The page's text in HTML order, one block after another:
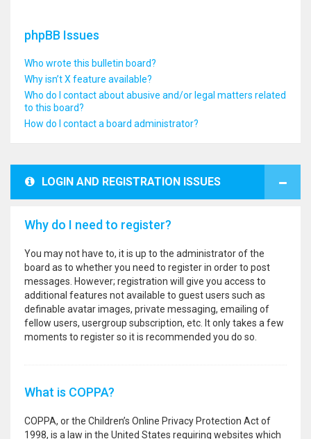
phpBB Issues
Who wrote this bulletin board?
Why isn’t X feature available?
Who do I contact about abusive and/or legal matters related
to this board?
How do I contact a board administrator?
LOGIN AND REGISTRATION ISSUES
Why do I need to register?
You may not have to, it is up to the administrator of the
board as to whether you need to register in order to post
messages. However; registration will give you access to
additional features not available to guest users such as
definable avatar images, private messaging, emailing of
fellow users, usergroup subscription, etc. It only takes a few
moments to register so it is recommended you do so.
What is COPPA?
COPPA, or the Children’s Online Privacy Protection Act of
1998, is a law in the United States requiring websites which